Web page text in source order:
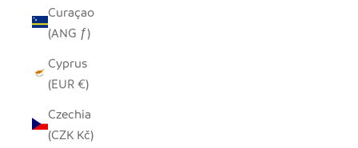
Curaçao
(ANG ƒ)
Cyprus
(EUR €)
Czechia
(CZK Kč)